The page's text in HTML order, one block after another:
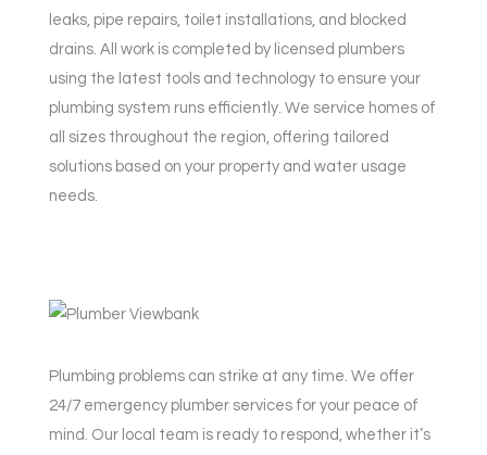
leaks, pipe repairs, toilet installations, and blocked
drains. All work is completed by licensed plumbers
using the latest tools and technology to ensure your
plumbing system runs efficiently. We service homes of
all sizes throughout the region, offering tailored
solutions based on your property and water usage
needs.
Plumbing problems can strike at any time. We offer
24/7 emergency plumber services for your peace of
mind. Our local team is ready to respond, whether it’s